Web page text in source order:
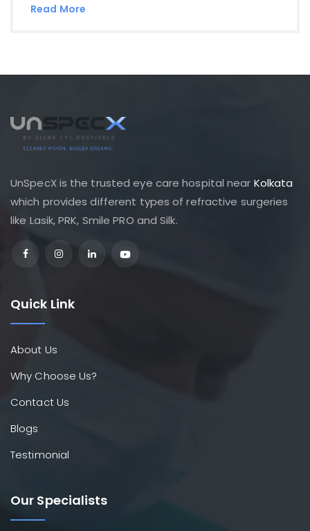
Read More
UnSpecX is the trusted eye care hospital near Kolkata
which provides different types of refractive surgeries
like Lasik, PRK, Smile PRO and Silk.
Quick Link
About Us
Why Choose Us?
Contact Us
Blogs
Testimonial
Our Specialists